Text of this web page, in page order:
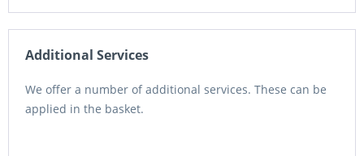
Additional Services
We offer a number of additional services. These can be
applied in the basket.